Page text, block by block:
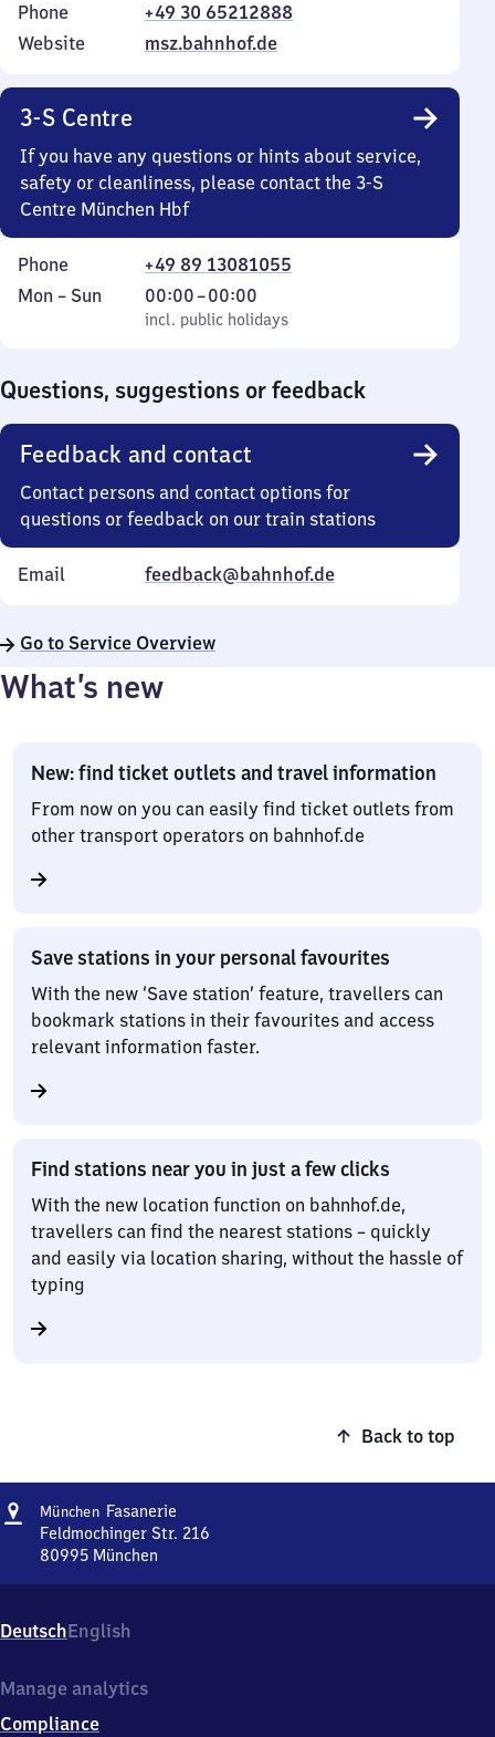
Phone
+49 30 65212888
Website
msz.bahnhof.de
3-S Centre
If you have any questions or hints about service,
safety or cleanliness, please contact the 3-S
Centre München Hbf
Phone
+49 89 13081055
Monday
Mon – Sun
incl. public holidays
00:00–00:00
From
0
incl. public holidays
Questions, suggestions or feedback
Feedback and contact
Contact persons and contact options for
questions or feedback on our train stations
Email feedback@bahnhof.de
Go to Service Overview
What’s new
New: find ticket outlets and travel information
From now on you can easily find ticket outlets from
other transport operators on bahnhof.de
Save stations in your personal favourites
With the new ‘Save station’ feature, travellers can
bookmark stations in their favourites and access
relevant information faster.
Find stations near you in just a few clicks
With the new location function on bahnhof.de,
travellers can find the nearest stations – quickly
and easily via location sharing, without the hassle of
typing
Back to top
Address
München FasanerieMünchen-
Fasanerie
Feldmochinger Str. 216
80995 München
Feldmochinger
Str.
8
9
DeutschEnglish
Manage analytics
Compliance